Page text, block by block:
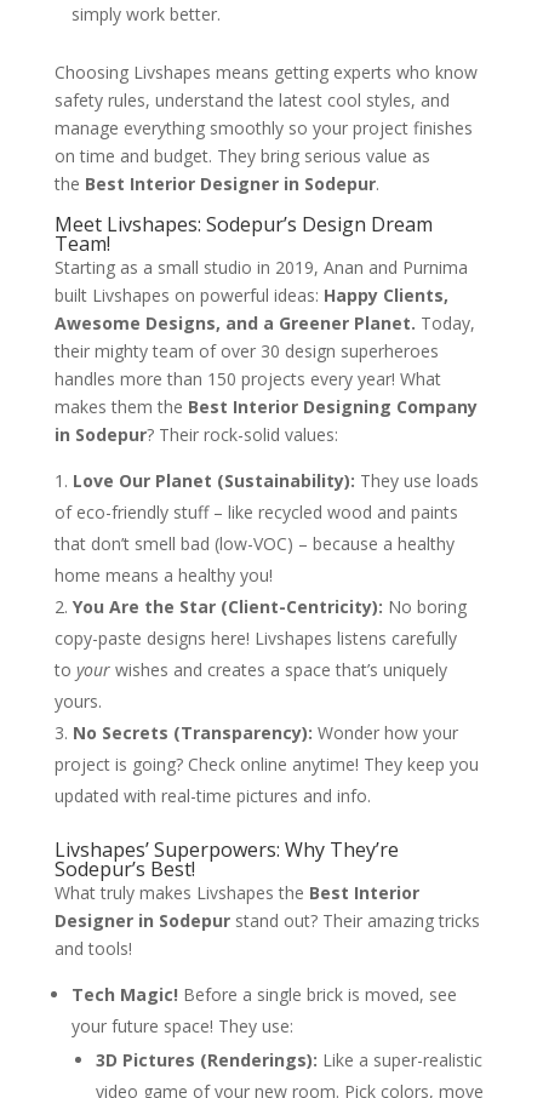
simply work better.
Choosing Livshapes means getting experts who know
safety rules, understand the latest cool styles, and
manage everything smoothly so your project finishes
on time and budget. They bring serious value as
the Best Interior Designer in Sodepur.
Meet Livshapes: Sodepur’s Design Dream
Team!
Starting as a small studio in 2019, Anan and Purnima
built Livshapes on powerful ideas: Happy Clients,
Awesome Designs, and a Greener Planet. Today,
their mighty team of over 30 design superheroes
handles more than 150 projects every year! What
makes them the Best Interior Designing Company
in Sodepur? Their rock-solid values:
Love Our Planet (Sustainability): They use loads
of eco-friendly stuff – like recycled wood and paints
that don’t smell bad (low-VOC) – because a healthy
home means a healthy you!
You Are the Star (Client-Centricity): No boring
copy-paste designs here! Livshapes listens carefully
to yourwishes and creates a space that’s uniquely
yours.
No Secrets (Transparency): Wonder how your
project is going? Check online anytime! They keep you
updated with real-time pictures and info.
Livshapes’ Superpowers: Why They’re
Sodepur’s Best!
What truly makes Livshapes the Best Interior
Designer in Sodepurstand out? Their amazing tricks
and tools!
Tech Magic! Before a single brick is moved, see
your future space! They use:
3D Pictures (Renderings): Like a super-realistic
video game of your new room. Pick colors, move